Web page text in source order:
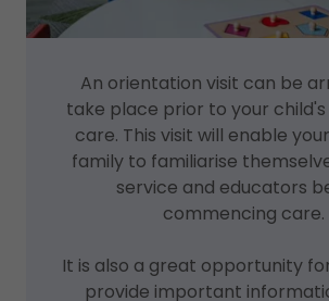
An orientation visit can be
take place prior to your
care. This visit will enable
family to familiarise
service and educators
commencing care.
It is also a great opportunity
provide important